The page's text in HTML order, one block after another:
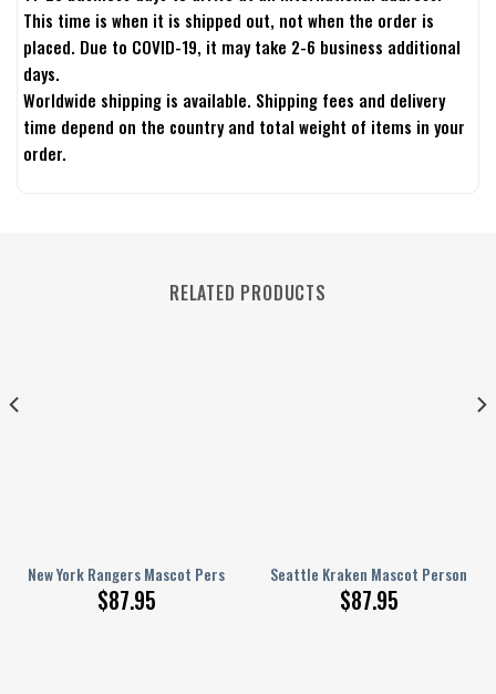
This time is when it is shipped out, not when the order is
placed. Due to COVID-19, it may take 2-6 business additional
days.
Worldwide shipping is available. Shipping fees and delivery
time depend on the country and total weight of items in your
order.
RELATED PRODUCTS
New York Rangers Mascot Personalized AJ 1 Shoes
$87.95
Seattle Kraken Mascot
$87.95
AJ 1 Shoes